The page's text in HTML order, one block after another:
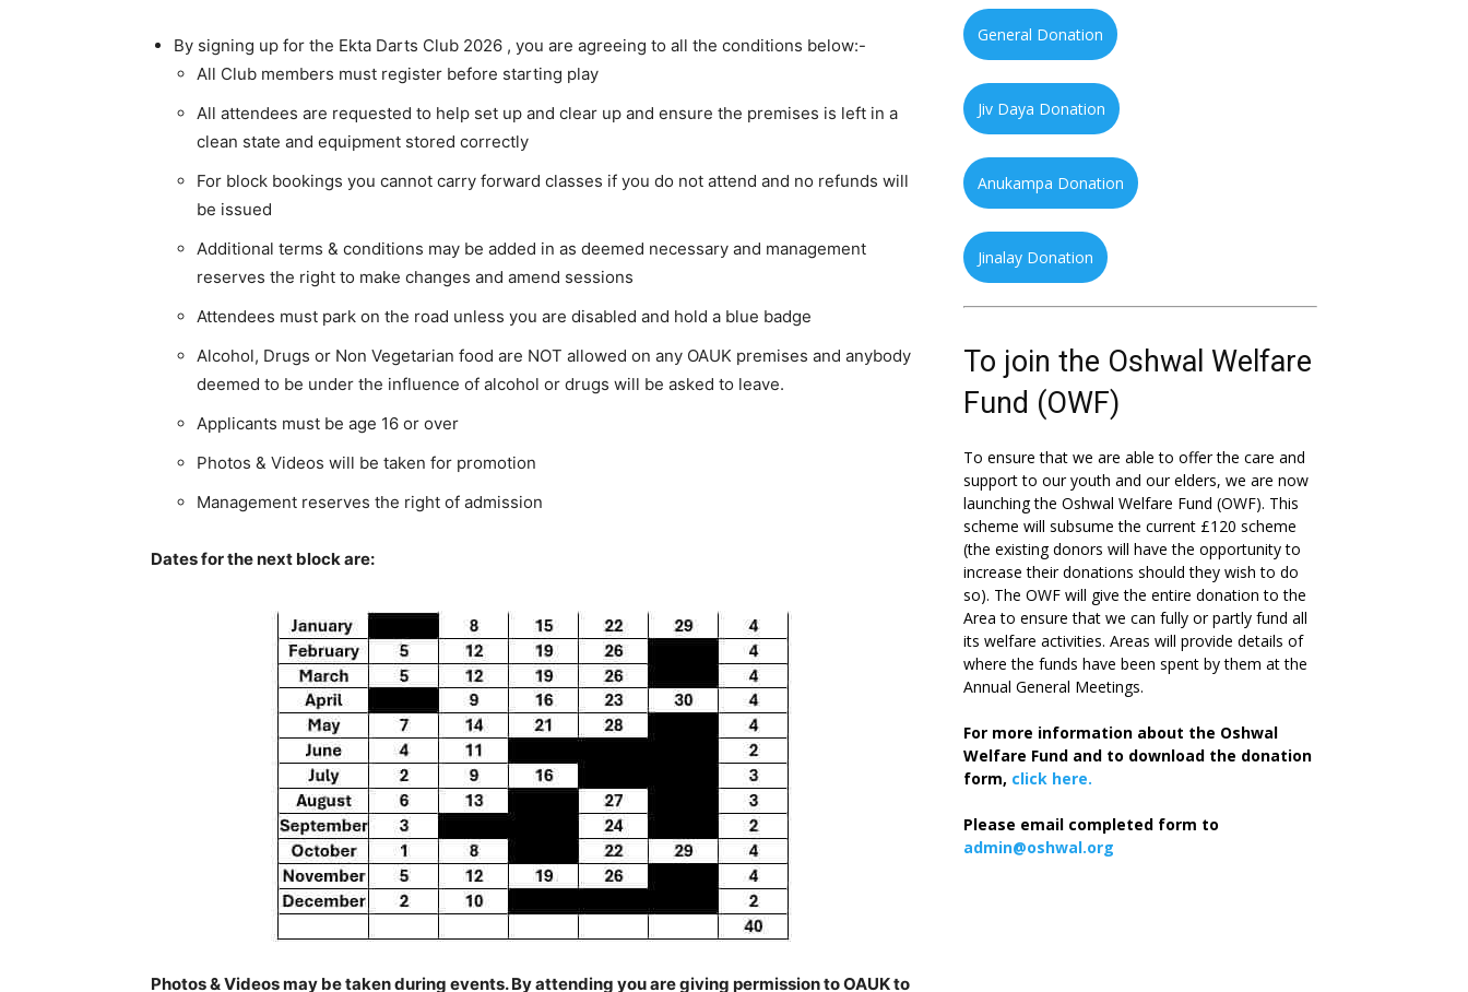
By signing up for the Ekta Darts Club 2026 , you are agreeing to all the conditions below:-
All Club members must register before starting play
All attendees are requested to help set up and clear up and ensure the premises is left in a
clean state and equipment stored correctly
For block bookings you cannot carry forward classes if you do not attend and no refunds will
be issued
Additional terms & conditions may be added in as deemed necessary and management
reserves the right to make changes and amend sessions
Attendees must park on the road unless you are disabled and hold a blue badge
Alcohol, Drugs or Non Vegetarian food are NOT allowed on any OAUK premises and anybody
deemed to be under the influence of alcohol or drugs will be asked to leave.
Applicants must be age 16 or over
Photos & Videos will be taken for promotion
Management reserves the right of admission
Dates for the next block are:
Photos & Videos may be taken during events. By attending you are giving permission to OAUK to
General Donation
Jiv Daya Donation
Anukampa Donation
Jinalay Donation
To join the Oshwal Welfare
Fund (OWF)
To ensure that we are able to offer the care and
support to our youth and our elders, we are now
launching the Oshwal Welfare Fund (OWF). This
scheme will subsume the current £120 scheme
(the existing donors will have the opportunity to
increase their donations should they wish to do
so). The OWF will give the entire donation to the
Area to ensure that we can fully or partly fund all
its welfare activities. Areas will provide details of
where the funds have been spent by them at the
Annual General Meetings.
For more information about the Oshwal
Welfare Fund and to download the donation
form, click here.
Please email completed form to
admin@oshwal.org